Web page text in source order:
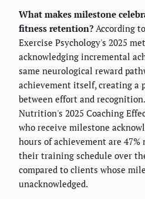
What makes milestone
fitness retention? According
Exercise Psychology's 2025
acknowledging incremental
same neurological reward
achievement itself, creating a
between effort and
Nutrition's 2025 Coaching
who receive milestone
hours of achievement are
their training schedule over
compared to clients whose
unacknowledged.